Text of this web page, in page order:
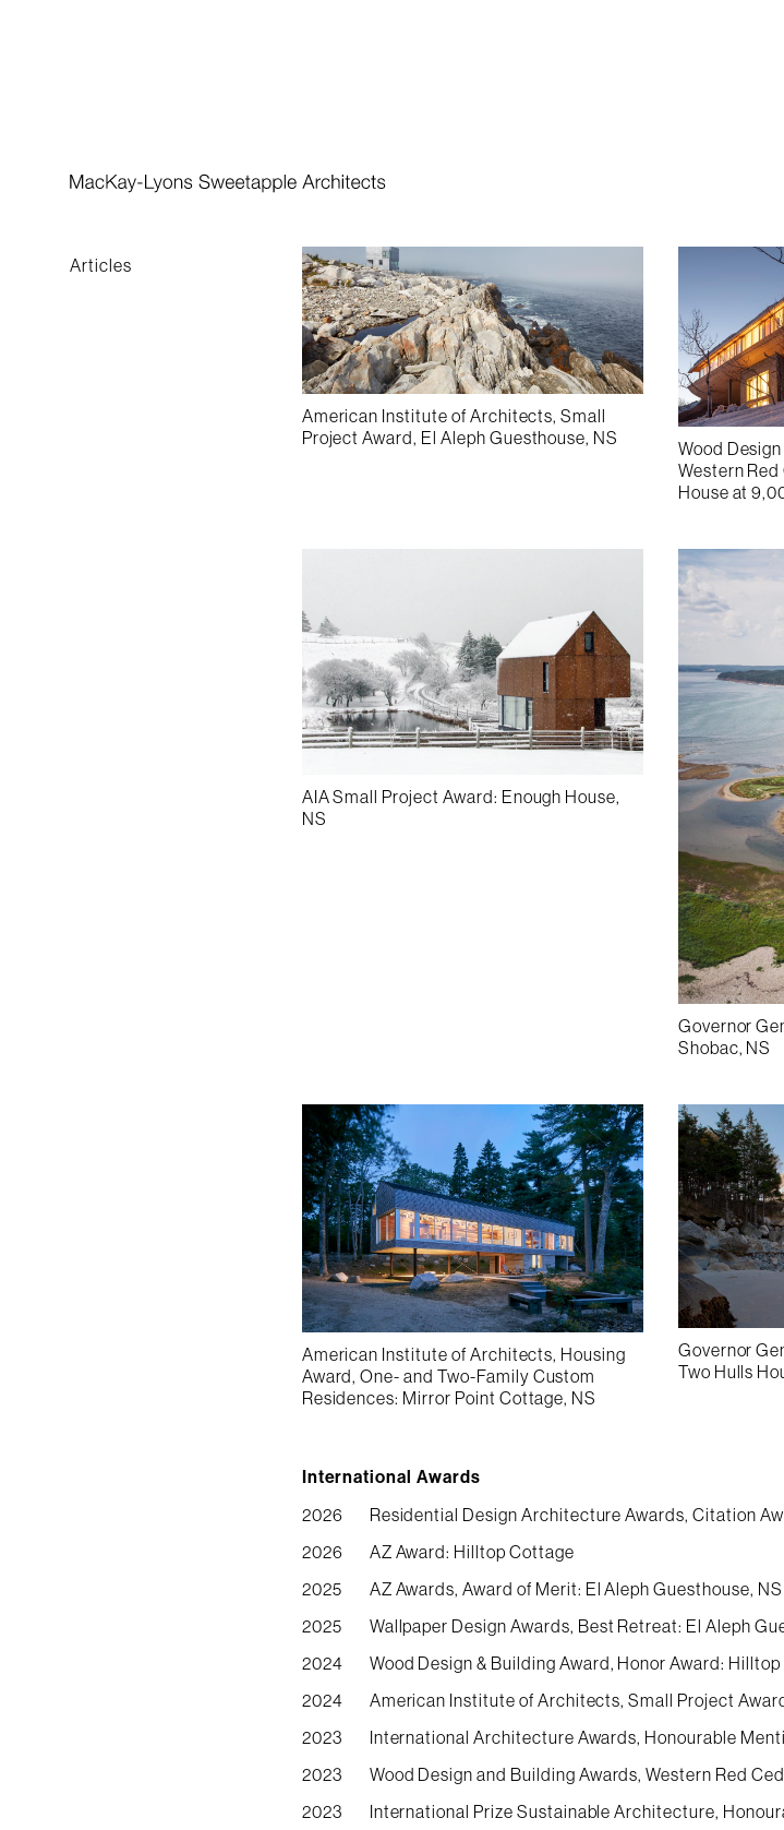
Articles
American Institute of Architects, Small
Project Award, El Aleph Guesthouse, NS
Wood
Western
House at
AIA Small Project Award: Enough House,
NS
Governor
Shobac, NS
American Institute of Architects, Housing
Award, One- and Two-Family Custom
Residences: Mirror Point Cottage, NS
Governor
Two Hulls
International Awards
2026
Residential Design Architecture Awards, Citation
2026
AZ Award: Hilltop Cottage
2025
AZ Awards, Award of Merit: El Aleph Guesthouse, NS
2025
Wallpaper Design Awards, Best Retreat: El Aleph
2024
Wood Design & Building Award, Honor Award:
2024
American Institute of Architects, Small Project
2023
International Architecture Awards, Honourable
2023
Wood Design and Building Awards, Western Red
2023
International Prize Sustainable Architecture,